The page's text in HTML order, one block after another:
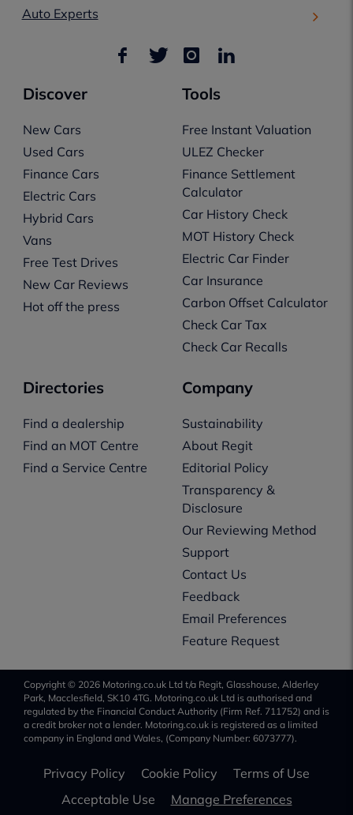
Auto Experts
Discover
New Cars
Used Cars
Finance Cars
Electric Cars
Hybrid Cars
Vans
Free Test Drives
New Car Reviews
Hot off the press
Tools
Free Instant Valuation
ULEZ Checker
Finance Settlement
Calculator
Car History Check
MOT History Check
Electric Car Finder
Car Insurance
Carbon Offset Calculator
Check Car Tax
Check Car Recalls
Directories
Find a dealership
Find an MOT Centre
Find a Service Centre
Company
Sustainability
About Regit
Editorial Policy
Transparency &
Disclosure
Our Reviewing Method
Support
Contact Us
Feedback
Email Preferences
Feature Request
Copyright © 2026 Motoring.co.uk Ltd t/a Regit, Glasshouse, Alderley
Park, Macclesfield, SK10 4TG. Motoring.co.uk Ltd is authorised and
regulated by the Financial Conduct Authority (Firm Ref. 711752) and is
a credit broker not a lender. Motoring.co.uk is registered as a limited
company in England and Wales, (Company Number: 6073777).
Privacy Policy Cookie Policy
Terms of Use
Acceptable Use
Manage Preferences